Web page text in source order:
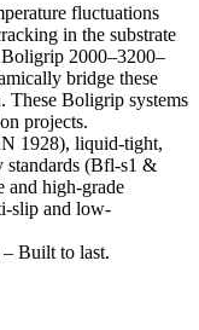
fluctuations
in the substrate
2000–3200–
bridge these
These Boligrip systems
projects.
1928), liquid-tight,
standards (Bfl-s1 &
and high-grade
slip and low-
Built to last.